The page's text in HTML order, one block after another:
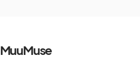
MuuMuse